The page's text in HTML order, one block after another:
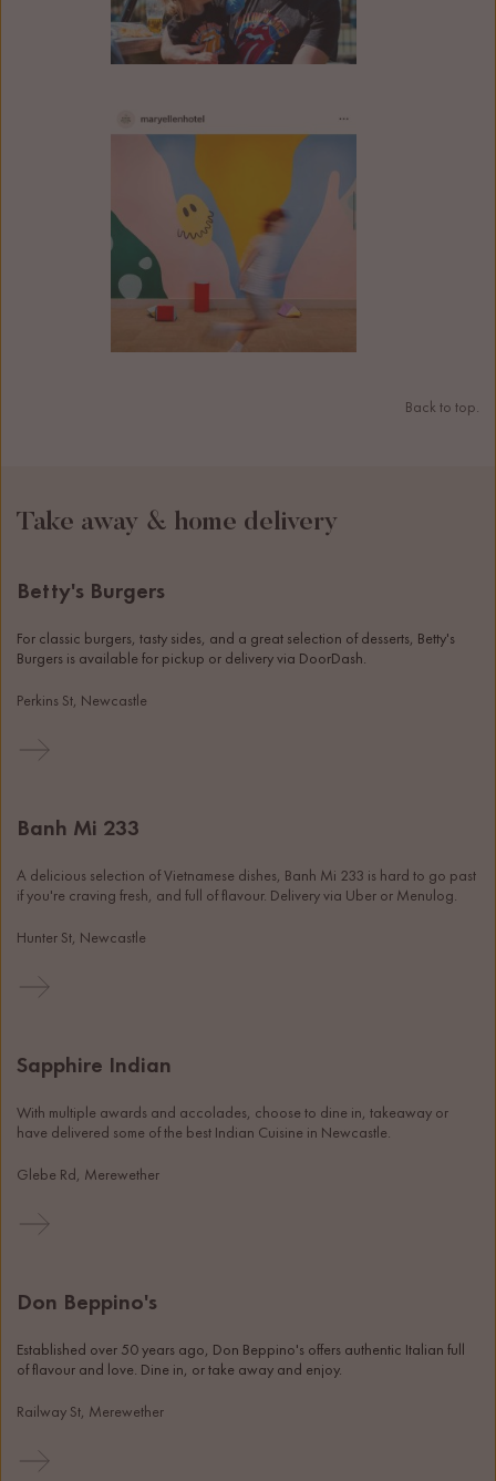
Back to top.
Take away & home delivery
Betty's Burgers
For classic burgers, tasty sides, and a great selection of desserts, Betty's
Burgers is available for pickup or delivery via DoorDash.
Perkins St, Newcastle
Banh Mi 233
A delicious selection of Vietnamese dishes, Banh Mi 233 is hard to go past
if you're craving fresh, and full of flavour. Delivery via Uber or Menulog.
Hunter St, Newcastle
Sapphire Indian
With multiple awards and accolades, choose to dine in, takeaway or
have delivered some of the best Indian Cuisine in Newcastle.
Glebe Rd, Merewether
Don Beppino's
Established over 50 years ago, Don Beppino's offers authentic Italian full
of flavour and love. Dine in, or take away and enjoy.
Railway St, Merewether